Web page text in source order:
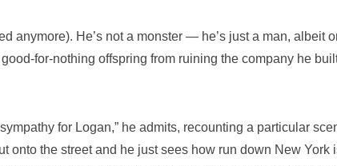
anymore). He’s not a monster — he’s just a man, albeit
for-nothing offspring from ruining the company he
for Logan,” he admits, recounting a particular
onto the street and he just sees how run down New York